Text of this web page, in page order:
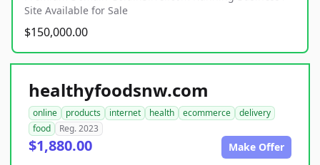
Site Available for Sale
$150,000.00
healthyfoodsnw.com
online products internet health ecommerce
delivery
food
Reg. 2023
$1,880.00 Make Offer